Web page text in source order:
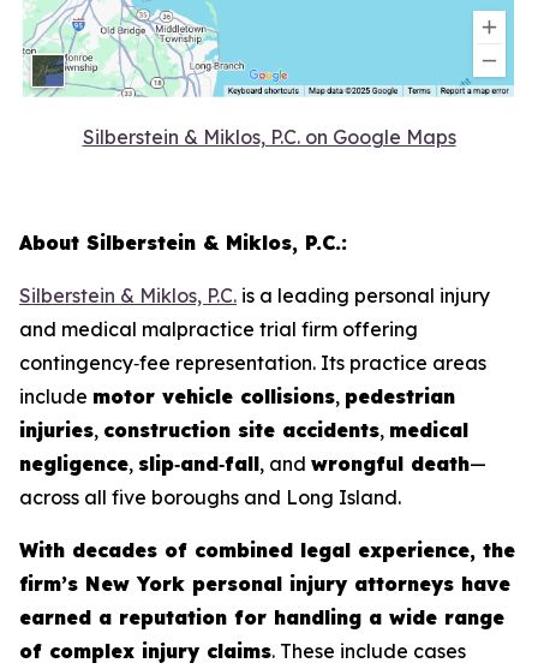
Silberstein & Miklos, P.C. on Google Maps
About Silberstein & Miklos, P.C.:
Silberstein & Miklos, P.C. is a leading personal injury
and medical malpractice trial firm offering
contingency‑fee representation. Its practice areas
include motor vehicle collisions, pedestrian
injuries, construction site accidents, medical
negligence, slip‑and‑fall, and wrongful death—
across all five boroughs and Long Island.
With decades of combined legal experience, the
firm’s New York personal injury attorneys have
earned a reputation for handling a wide range
of complex injury claims. These include cases